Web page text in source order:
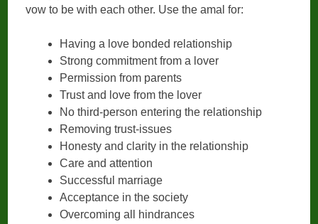
vow to be with each other. Use the amal for:
Having a love bonded relationship
Strong commitment from a lover
Permission from parents
Trust and love from the lover
No third-person entering the relationship
Removing trust-issues
Honesty and clarity in the relationship
Care and attention
Successful marriage
Acceptance in the society
Overcoming all hindrances